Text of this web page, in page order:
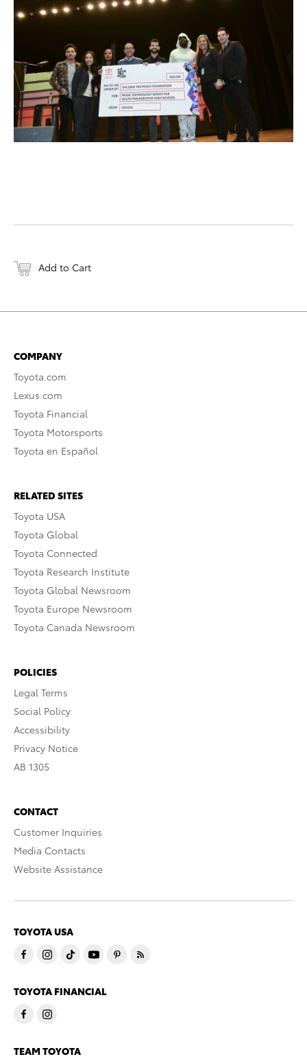
Add to Cart
COMPANY
Toyota.com
Lexus.com
Toyota Financial
Toyota Motorsports
Toyota en Español
RELATED SITES
Toyota USA
Toyota Global
Toyota Connected
Toyota Research Institute
Toyota Global Newsroom
Toyota Europe Newsroom
Toyota Canada Newsroom
POLICIES
Legal Terms
Social Policy
Accessibility
Privacy Notice
AB 1305
CONTACT
Customer Inquiries
Media Contacts
Website Assistance
TOYOTA USA
TOYOTA FINANCIAL
TEAM TOYOTA